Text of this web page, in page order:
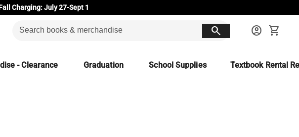
Charging: July 27-Sept 1
search account_circle shopping_cart
- Clearance Graduation School Supplies Textbook Rental